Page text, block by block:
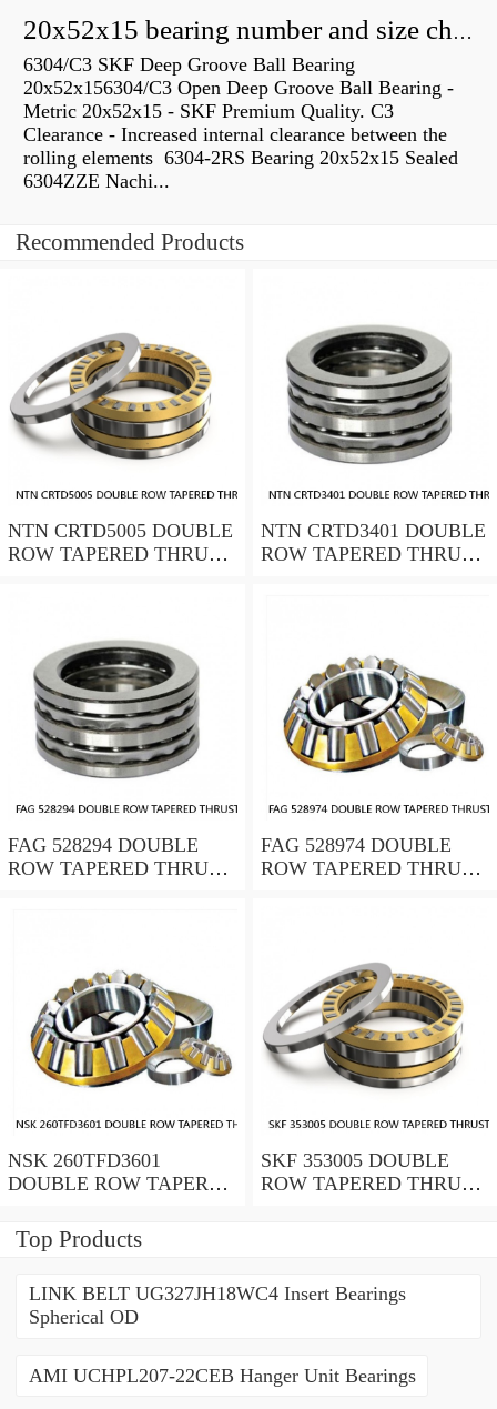
20x52x15 bearing number and size chart pdf
6304/C3 SKF Deep Groove Ball Bearing
20x52x156304/C3 Open Deep Groove Ball Bearing -
Metric 20x52x15 - SKF Premium Quality. C3
Clearance - Increased internal clearance between the
rolling elements 6304-2RS Bearing 20x52x15 Sealed
6304ZZE Nachi...
Recommended Products
NTN CRTD5005 DOUBLE
ROW TAPERED THRUST
NTN CRTD3401 DOUBLE
ROW TAPERED THRUST
FAG 528294 DOUBLE
ROW TAPERED THRUST
FAG 528974 DOUBLE
ROW TAPERED THRUST
NSK 260TFD3601
DOUBLE ROW TAPERED
BEARINGS
SKF 353005 DOUBLE
ROW TAPERED THRUST
Top Products
LINK BELT UG327JH18WC4 Insert Bearings
Spherical OD
AMI UCHPL207-22CEB Hanger Unit Bearings